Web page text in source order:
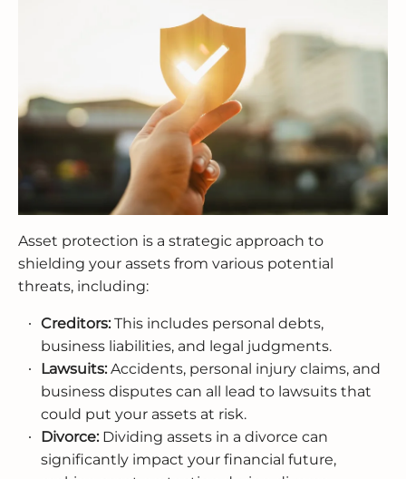
Asset protection is a strategic approach to
shielding your assets from various potential
threats, including:
Creditors:This includes personal debts,
business liabilities, and legal judgments.
Lawsuits:Accidents, personal injury claims, and
business disputes can all lead to lawsuits that
could put your assets at risk.
Divorce:Dividing assets in a divorce can
significantly impact your financial future,